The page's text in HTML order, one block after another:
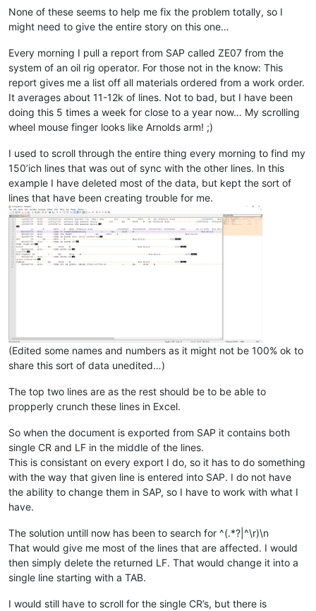
None of these seems to help me fix the problem totally, so I
might need to give the entire story on this one…
Every morning I pull a report from SAP called ZE07 from the
system of an oil rig operator. For those not in the know: This
report gives me a list off all materials ordered from a work order.
It averages about 11-12k of lines. Not to bad, but I have been
doing this 5 times a week for close to a year now… My scrolling
wheel mouse finger looks like Arnolds arm! ;)
I used to scroll through the entire thing every morning to find my
150’ich lines that was out of sync with the other lines. In this
example I have deleted most of the data, but kept the sort of
lines that have been creating trouble for me.
(Edited some names and numbers as it might not be 100% ok to
share this sort of data unedited…)
The top two lines are as the rest should be to be able to
propperly crunch these lines in Excel.
So when the document is exported from SAP it contains both
single CR and LF in the middle of the lines.
This is consistant on every export I do, so it has to do something
with the way that given line is entered into SAP. I do not have
the ability to change them in SAP, so I have to work with what I
have.
The solution untill now has been to search for ^(.*?|^\r)\n
That would give me most of the lines that are affected. I would
then simply delete the returned LF. That would change it into a
single line starting with a TAB.
I would still have to scroll for the single CR’s, but there is